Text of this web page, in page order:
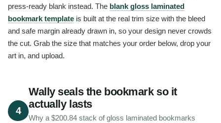
press-ready blank instead. The blank gloss laminated
bookmark template is built at the real trim size with the bleed
and safe margin already drawn in, so your design never crowds
the cut. Grab the size that matches your order below, drop your
art in, and upload.
4
Wally seals the bookmark so it
actually lasts
Why a $200.84 stack of gloss laminated bookmarks